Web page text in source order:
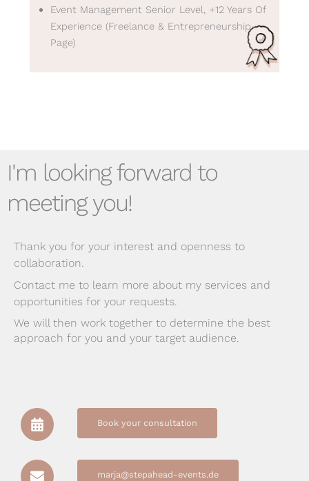
Event Management Senior Level, +12 Years Of
Experience (Freelance & Entrepreneurship-
Page)
I'm looking forward to
meeting you!
Thank you for your interest and openness to
collaboration.
Contact me to learn more about my services and
opportunities for your requests.
We will then work together to determine the best
approach for you and your target audience.
Book your consultation
marja@stepahead-events.de